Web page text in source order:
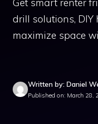
Get smart renter
drill solutions, DIY
maximize space
Written by: Daniel
Published on: March 28,